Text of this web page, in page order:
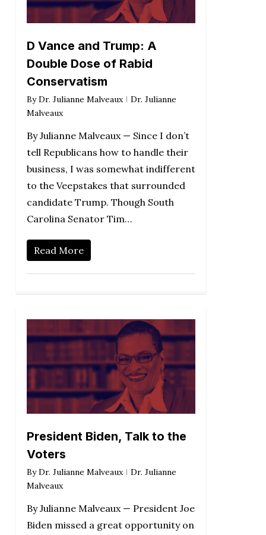
D Vance and Trump: A
Double Dose of Rabid
Conservatism
By Dr. Julianne Malveaux
Dr. Julianne
Malveaux
By Julianne Malveaux — Since I don’t
tell Republicans how to handle their
business, I was somewhat indifferent
to the Veepstakes that surrounded
candidate Trump. Though South
Carolina Senator Tim…
Read More
President Biden, Talk to the
Voters
By Dr. Julianne Malveaux
Dr. Julianne
Malveaux
By Julianne Malveaux — President Joe
Biden missed a great opportunity on